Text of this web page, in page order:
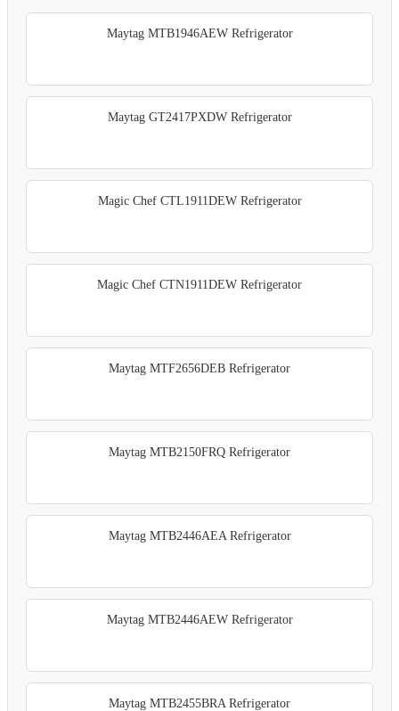
Maytag MTB1946AEW Refrigerator
Maytag GT2417PXDW Refrigerator
Magic Chef CTL1911DEW Refrigerator
Magic Chef CTN1911DEW Refrigerator
Maytag MTF2656DEB Refrigerator
Maytag MTB2150FRQ Refrigerator
Maytag MTB2446AEA Refrigerator
Maytag MTB2446AEW Refrigerator
Maytag MTB2455BRA Refrigerator